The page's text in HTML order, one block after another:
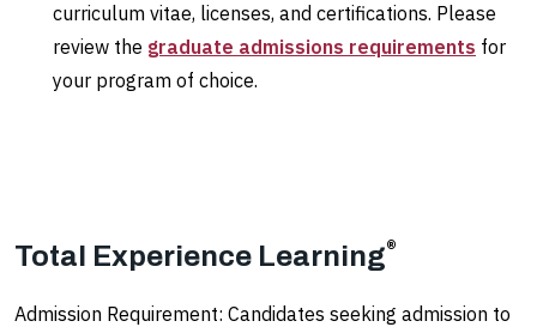
curriculum vitae, licenses, and certifications. Please
review the graduate admissions requirements for
your program of choice.
Total Experience Learning®
Admission Requirement: Candidates seeking admission to